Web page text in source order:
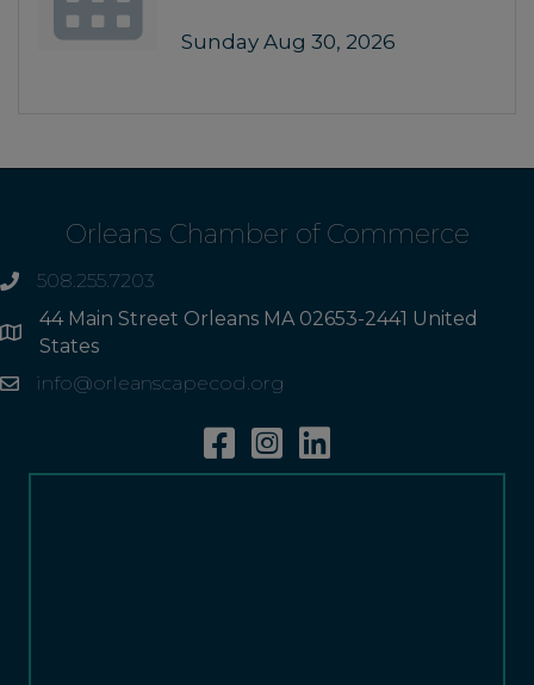
Sunday Aug 30, 2026
Orleans Chamber of Commerce
phone508.255.7203
Address
44 Main Street Orleans MA 02653-2441 United
States
Emailinfo@orleanscapecod.org
FacebookInstagramLinkedin